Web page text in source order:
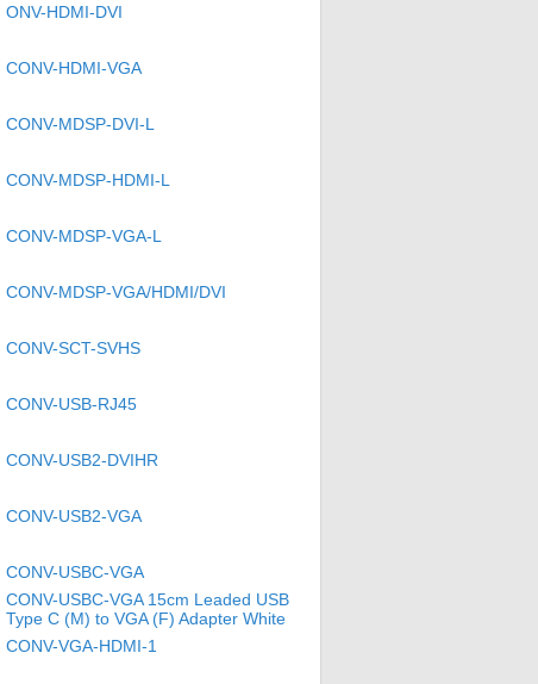
ONV-HDMI-DVI
CONV-HDMI-VGA
CONV-MDSP-DVI-L
CONV-MDSP-HDMI-L
CONV-MDSP-VGA-L
CONV-MDSP-VGA/HDMI/DVI
CONV-SCT-SVHS
CONV-USB-RJ45
CONV-USB2-DVIHR
CONV-USB2-VGA
CONV-USBC-VGA
CONV-USBC-VGA 15cm Leaded USB
Type C (M) to VGA (F) Adapter White
CONV-VGA-HDMI-1